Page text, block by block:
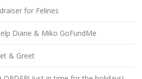
for Felines
Diane & Miko GoFundMe
& Greet